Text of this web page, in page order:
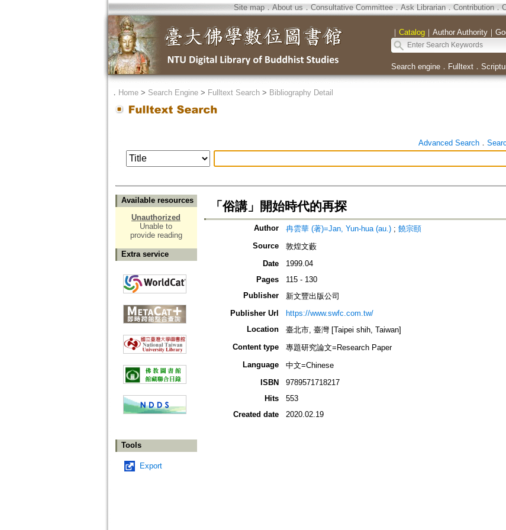
Site map．About us ． Consultative Committee． Ask Librarian． Contribution．
｜ Catalog｜ Author Authority｜
Search engine． Fulltext．
． Home> Search Engine> Fulltext Search> Bibliography Detail
Advanced Search．
Available resources
Unauthorized
Unable to
provide reading
Extra service
Tools
Export
「俗講」開始時代的再探
Author 冉雲華 (著)=Jan, Yun-hua (au.); 饒宗頤
Source
敦煌文藪
Date
1999.04
Pages
115 - 130
Publisher
新文豐出版公司
Publisher Url
https://www.swfc.com.tw/
Location
臺北市, 臺灣 [Taipei shih, Taiwan]
Content type
專題研究論文=Research Paper
Language
中文=Chinese
ISBN
9789571718217
Hits
553
Created date
2020.02.19